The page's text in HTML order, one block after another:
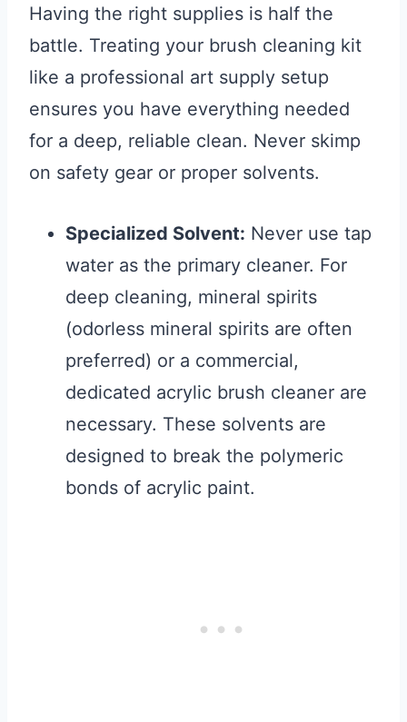
Having the right supplies is half the
battle. Treating your brush cleaning kit
like a professional art supply setup
ensures you have everything needed
for a deep, reliable clean. Never skimp
on safety gear or proper solvents.
Specialized Solvent: Never use tap
water as the primary cleaner. For
deep cleaning, mineral spirits
(odorless mineral spirits are often
preferred) or a commercial,
dedicated acrylic brush cleaner are
necessary. These solvents are
designed to break the polymeric
bonds of acrylic paint.